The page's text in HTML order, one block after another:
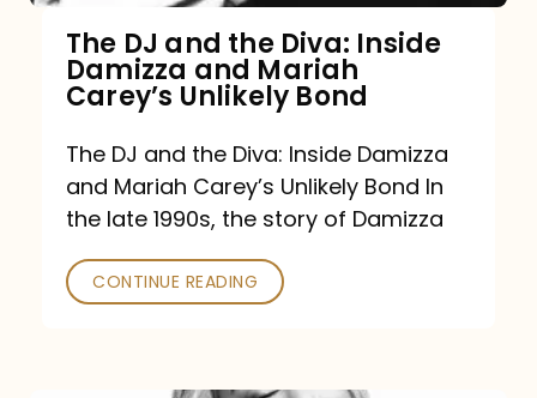
The DJ and the Diva: Inside
Damizza and Mariah
Carey’s Unlikely Bond
The DJ and the Diva: Inside Damizza
and Mariah Carey’s Unlikely Bond In
the late 1990s, the story of Damizza
CONTINUE READING